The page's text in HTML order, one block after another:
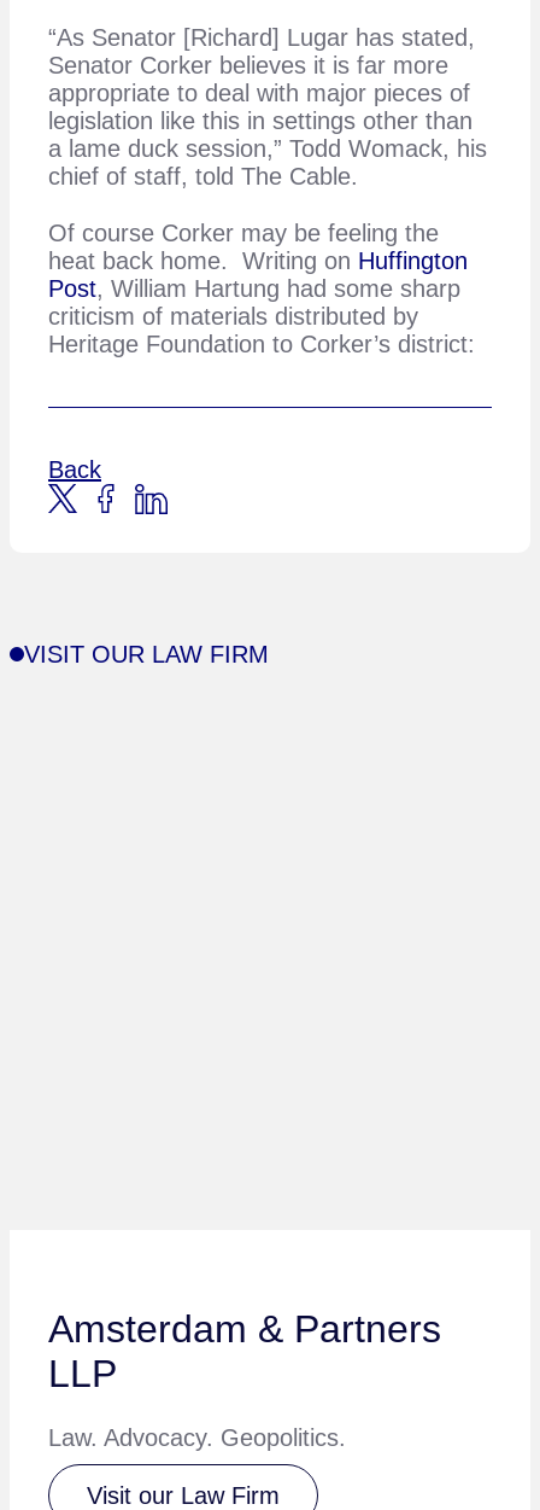
“As Senator [Richard] Lugar has stated,
Senator Corker believes it is far more
appropriate to deal with major pieces of
legislation like this in settings other than
a lame duck session,” Todd Womack, his
chief of staff, told The Cable.
Of course Corker may be feeling the
heat back home. Writing on Huffington
Post, William Hartung had some sharp
criticism of materials distributed by
Heritage Foundation to Corker’s district:
Back
VISIT OUR LAW FIRM
Amsterdam & Partners
LLP
Law. Advocacy. Geopolitics.
Visit our Law Firm